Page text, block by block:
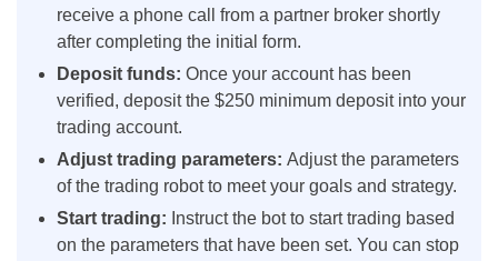
receive a phone call from a partner broker shortly
after completing the initial form.
Deposit funds: Once your account has been
verified, deposit the $250 minimum deposit into your
trading account.
Adjust trading parameters: Adjust the parameters
of the trading robot to meet your goals and strategy.
Start trading: Instruct the bot to start trading based
on the parameters that have been set. You can stop